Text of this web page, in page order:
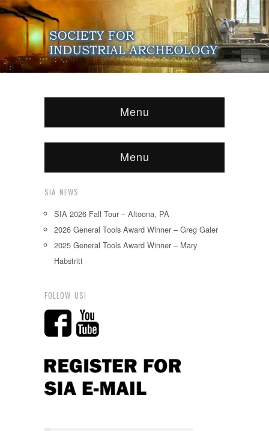
Menu
Menu
SIA NEWS
SIA 2026 Fall Tour – Altoona, PA
2026 General Tools Award Winner – Greg Galer
2025 General Tools Award Winner – Mary
Habstritt
FOLLOW US!